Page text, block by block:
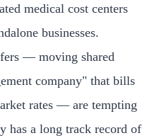
medical cost centers
businesses.
— moving shared
company" that bills
rates — are tempting
has a long track record of